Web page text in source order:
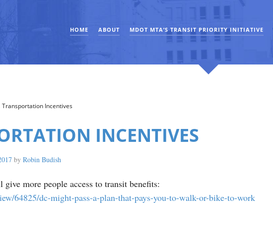
HOME ABOUT MDOT MTA’S TRANSIT PRIORITY INITIATIVE
Transportation Incentives
INCENTIVES
by Robin Budish
more people access to transit benefits:
64825/dc-might-pass-a-plan-that-pays-you-to-walk-or-bike-to-work